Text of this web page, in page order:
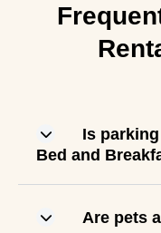
Is
Bed and
Are pets